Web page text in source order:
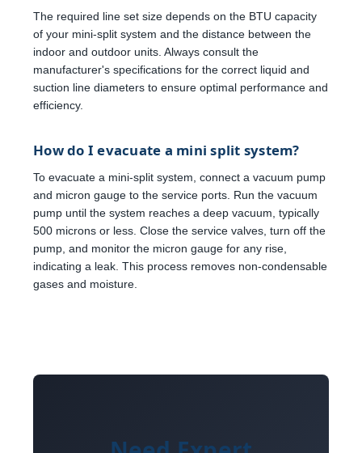
The required line set size depends on the BTU capacity
of your mini-split system and the distance between the
indoor and outdoor units. Always consult the
manufacturer's specifications for the correct liquid and
suction line diameters to ensure optimal performance and
efficiency.
How do I evacuate a mini split system?
To evacuate a mini-split system, connect a vacuum pump
and micron gauge to the service ports. Run the vacuum
pump until the system reaches a deep vacuum, typically
500 microns or less. Close the service valves, turn off the
pump, and monitor the micron gauge for any rise,
indicating a leak. This process removes non-condensable
gases and moisture.